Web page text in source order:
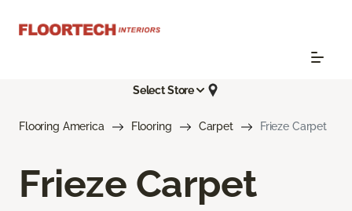
Select Store
Flooring America Flooring Carpet Frieze Carpet
Frieze Carpet